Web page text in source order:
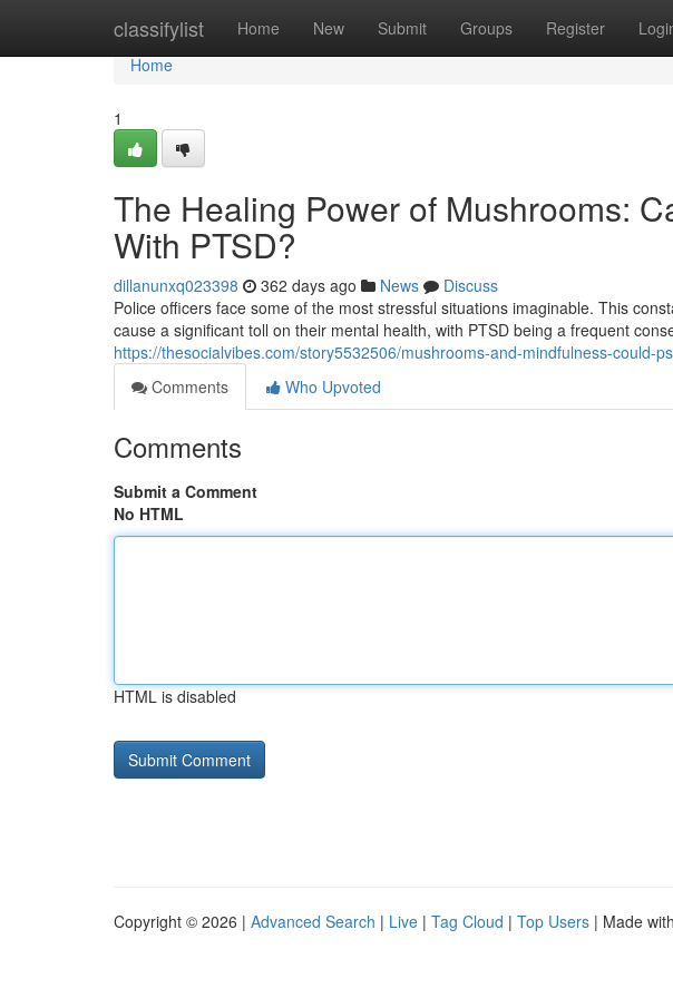
classifylist Home New Submit Groups Register
Home
Home
1
The Healing Power of Mushrooms:
With PTSD?
dillanunxq023398 362 days ago News
Discuss
Police officers face some of the most stressful situations imaginable. This
cause a significant toll on their mental health, with PTSD being a frequent
https://thesocialvibes.com/story5532506/mushrooms-and-mindfulness-could-
Comments
Who Upvoted
Comments
Submit a Comment
No HTML
HTML is disabled
Copyright © 2026 | Advanced Search | Live | Tag Cloud | Top Users | Made with